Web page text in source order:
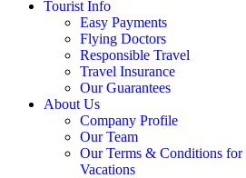
Tourist Info
Easy Payments
Flying Doctors
Responsible Travel
Travel Insurance
Our Guarantees
About Us
Company Profile
Our Team
Our Terms & Conditions for
Vacations